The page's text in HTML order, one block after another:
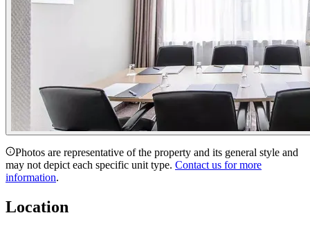
Photos are representative of the property and its general style and
may not depict each specific unit type. Contact us for more
information.
Location